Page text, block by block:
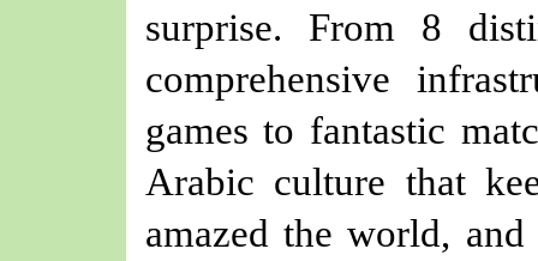
surprise. From 8
comprehensive
games to fantastic
Arabic culture that
amazed the world,